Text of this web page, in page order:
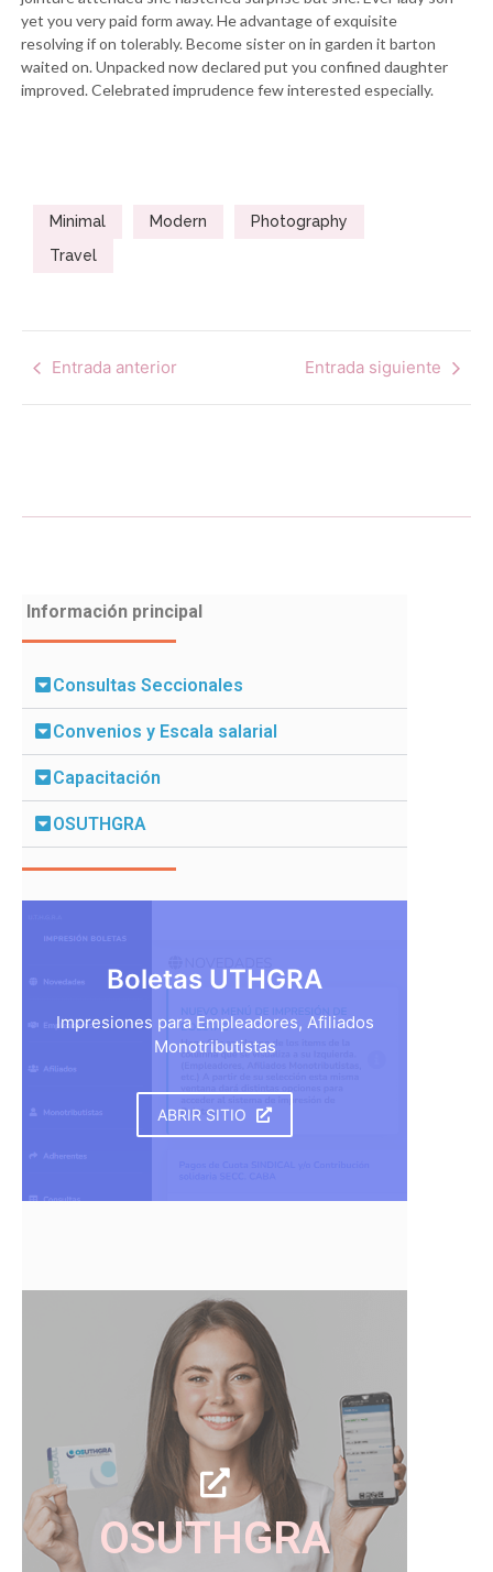
yet you very paid form away. He advantage of exquisite
resolving if on tolerably. Become sister on in garden it barton
waited on. Unpacked now declared put you confined daughter
improved. Celebrated imprudence few interested especially.
Minimal Modern
Photography
Travel
Entrada anterior Entrada siguiente
Información principal
Consultas Seccionales
Convenios y Escala salarial
Capacitación
OSUTHGRA
Boletas UTHGRA
Impresiones para Empleadores, Afiliados
Monotributistas
ABRIR SITIO
OSUTHGRA